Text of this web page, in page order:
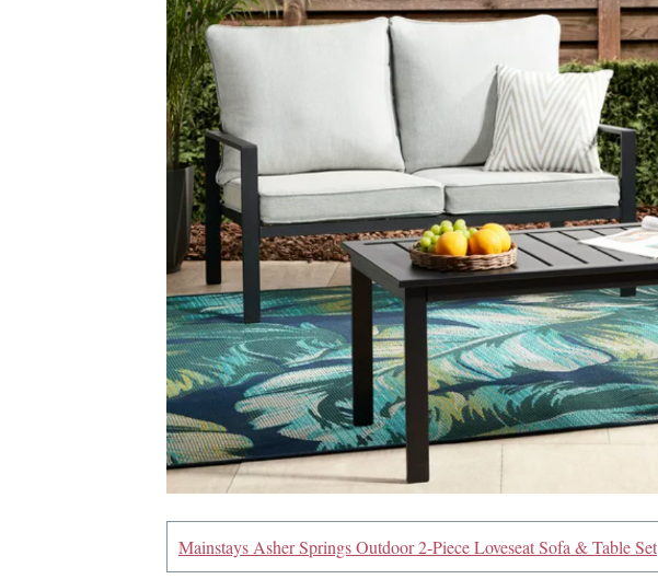
Mainstays Asher Springs Outdoor 2-Piece Loveseat Sofa & Table Set